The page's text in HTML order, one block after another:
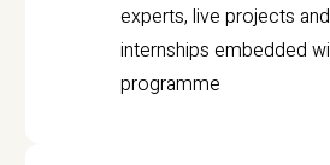
experts, live projects
internships embedded
programme